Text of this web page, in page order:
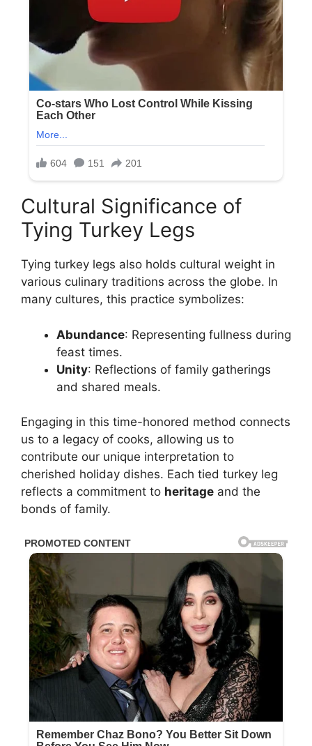
Cultural Significance of
Tying Turkey Legs
Tying turkey legs also holds cultural weight in
various culinary traditions across the globe. In
many cultures, this practice symbolizes:
Abundance: Representing fullness during
feast times.
Unity: Reflections of family gatherings
and shared meals.
Engaging in this time-honored method connects
us to a legacy of cooks, allowing us to
contribute our unique interpretation to
cherished holiday dishes. Each tied turkey leg
reflects a commitment to heritage and the
bonds of family.